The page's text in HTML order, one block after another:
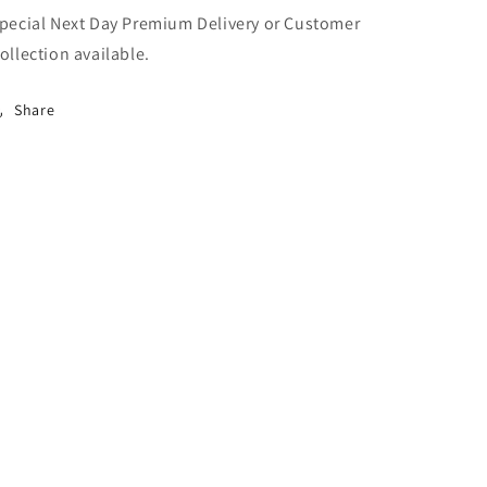
Next Day Premium Delivery or Customer
available.
Share